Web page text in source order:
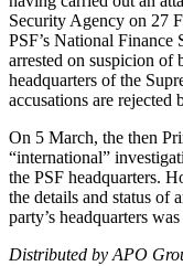
Security Agency on 27
PSF’s National Finance
arrested on suspicion of
headquarters of the
accusations are rejected
On 5 March, the then
“international”
the PSF headquarters.
the details and status of
party’s headquarters
Distributed by APO